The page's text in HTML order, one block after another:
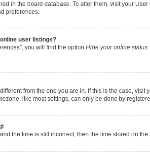
in the board database. To alter them, visit your
preferences.
user listings?
you will find the option Hide your online status
from the one you are in. If this is the case,
like most settings, can only be done by
the time is still incorrect, then the time stored on